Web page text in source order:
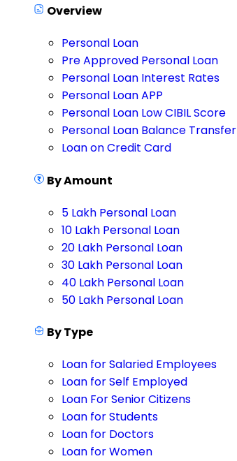
Overview
Personal Loan
Pre Approved Personal Loan
Personal Loan Interest Rates
Personal Loan APP
Personal Loan Low CIBIL Score
Personal Loan Balance Transfer
Loan on Credit Card
By Amount
5 Lakh Personal Loan
10 Lakh Personal Loan
20 Lakh Personal Loan
30 Lakh Personal Loan
40 Lakh Personal Loan
50 Lakh Personal Loan
By Type
Loan for Salaried Employees
Loan for Self Employed
Loan For Senior Citizens
Loan for Students
Loan for Doctors
Loan for Women